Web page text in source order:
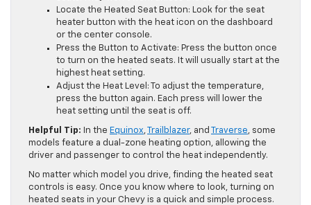
Locate the Heated Seat Button: Look for the seat
heater button with the heat icon on the dashboard
or the center console.
Press the Button to Activate: Press the button once
to turn on the heated seats. It will usually start at the
highest heat setting.
Adjust the Heat Level: To adjust the temperature,
press the button again. Each press will lower the
heat setting until the seat is off.
Helpful Tip: In the Equinox,Trailblazer, and Traverse, some
models feature a dual-zone heating option, allowing the
driver and passenger to control the heat independently.
No matter which model you drive, finding the heated seat
controls is easy. Once you know where to look, turning on
heated seats in your Chevy is a quick and simple process.